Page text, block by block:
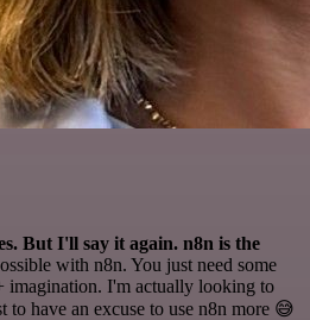
But I'll say it again. n8n is the
with n8n. You just need some
imagination. I'm actually looking to
to have an excuse to use n8n more 😅